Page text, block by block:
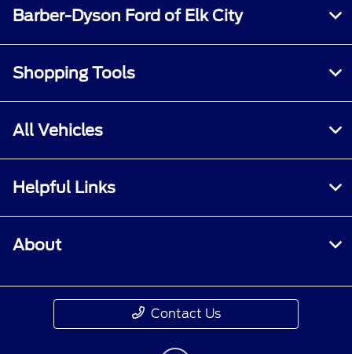
Barber-Dyson Ford of Elk City
Shopping Tools
All Vehicles
Helpful Links
About
Contact Us